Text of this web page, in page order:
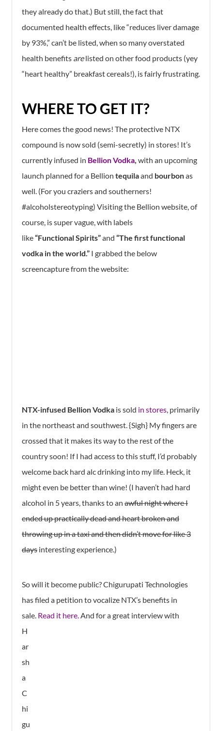
they already do that.) But still, the fact that
documented health effects, like “reduces liver damage
by 93%,” can’t be listed, when so many overstated
health benefits arelisted on other food products (yey
“heart healthy” breakfast cereals!), is fairly frustrating.
WHERE TO GET IT?
Here comes the good news! The protective NTX
compound is now sold (semi-secretly) in stores! It’s
currently infused in Bellion Vodka, with an upcoming
launch planned for a Bellion tequilaand bourbonas
well. (For you craziers and southerners!
#alcoholstereotyping) Visiting the Bellion website, of
course, is super vague, with labels
like“Functional Spirits”and “The first functional
vodka in the world.” I grabbed the below
screencapture from the website:
NTX-infused Bellion Vodka is sold in stores , primarily
in the northeast and southwest. {Sigh} My fingers are
crossed that it makes its way to the rest of the
country soon! If I had access to this stuff, I’d probably
welcome back hard alc drinking into my life. Heck, it
might even be better than wine! (I haven’t had hard
alcohol in 5 years, thanks to an awful night where I
ended up practically dead and heart broken and
throwing up in a taxi and then didn’t move for like 3
days interesting experience.)
So will it become public? Chigurupati Technologies
has filed a petition to vocalize NTX’s benefits in
sale. Read it here. And for a great interview with
H
ar
sh
a
C
hi
gu